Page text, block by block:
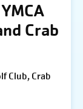
Crab
Club, Crab